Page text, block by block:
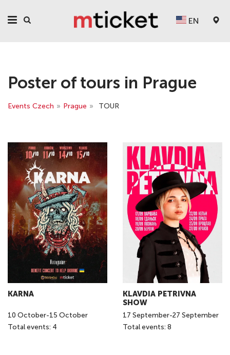
EN
Poster of tours in Prague
Events Czech » Prague » TOUR
KARNA
10 October-15 October
Total events: 4
KLAVDIA PETRIVNA
SHOW
17 September-27 September
Total events: 8